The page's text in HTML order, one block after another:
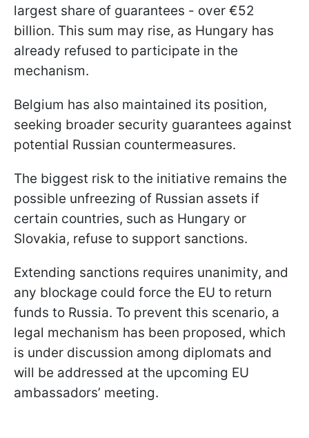
largest share of guarantees - over €52
billion. This sum may rise, as Hungary has
already refused to participate in the
mechanism.
Belgium has also maintained its position,
seeking broader security guarantees against
potential Russian countermeasures.
The biggest risk to the initiative remains the
possible unfreezing of Russian assets if
certain countries, such as Hungary or
Slovakia, refuse to support sanctions.
Extending sanctions requires unanimity, and
any blockage could force the EU to return
funds to Russia. To prevent this scenario, a
legal mechanism has been proposed, which
is under discussion among diplomats and
will be addressed at the upcoming EU
ambassadors’ meeting.